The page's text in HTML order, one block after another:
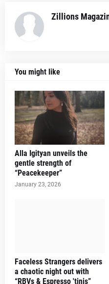
Zillions
You might like
Alla Igityan unveils the
gentle strength of
“Peacekeeper”
January 23, 2026
Faceless Strangers delivers
a chaotic night out with
“RBVs & Espresso 'tinis”